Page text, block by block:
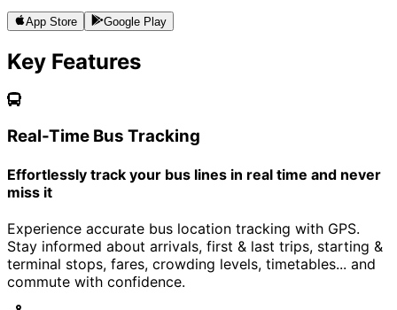
App Store Google Play
Key Features
Real-Time Bus Tracking
Effortlessly track your bus lines in real time and never
miss it
Experience accurate bus location tracking with GPS.
Stay informed about arrivals, first & last trips, starting &
terminal stops, fares, crowding levels, timetables... and
commute with confidence.